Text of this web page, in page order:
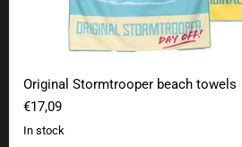
Original Stormtrooper beach towels
€17,09
In stock